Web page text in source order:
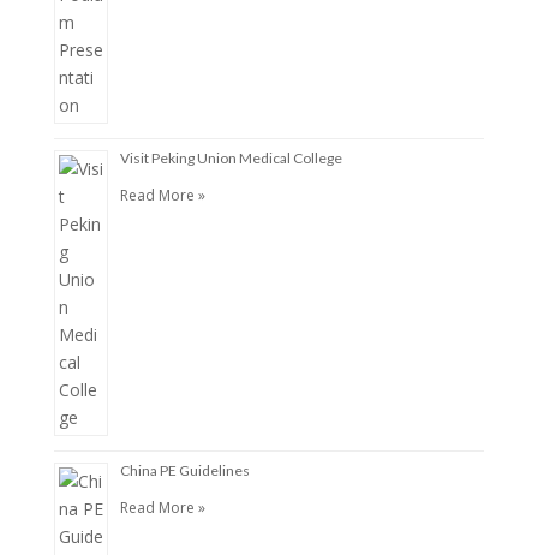
Visit Peking Union Medical College
Read More »
China PE Guidelines
Read More »